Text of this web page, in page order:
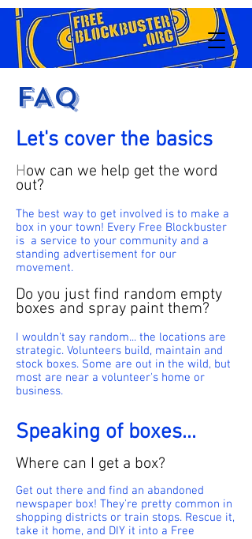
FAQ
Let's cover the basics
How can we help get the word
out?
The best way to get involved is to make a
box in your town! Every Free Blockbuster
is a service to your community and a
standing advertisement for our
movement.
Do you just find random empty
boxes and spray paint them?
I wouldn't say random... the locations are
strategic. Volunteers build, maintain and
stock boxes. Some are out in the wild, but
most are near a volunteer's home or
business.
Speaking of boxes...
Where can I get a box?
Get out there and find an abandoned
newspaper box! They're pretty common in
shopping districts or train stops. Rescue it,
take it home, and DIY it into a Free